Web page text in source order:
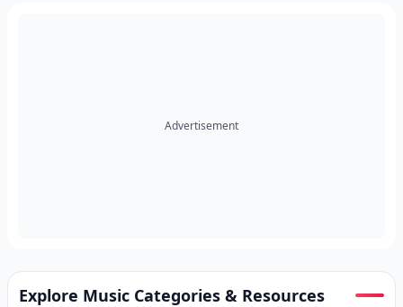
Advertisement
Explore Music Categories & Resources